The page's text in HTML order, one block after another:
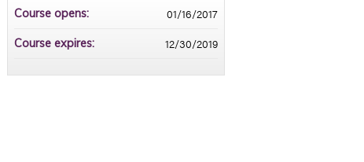
Course opens: 01/16/2017
Course expires: 12/30/2019